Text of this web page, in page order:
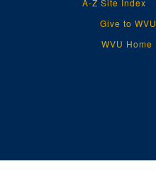
A-Z Site Index
Give to WVU
WVU Home